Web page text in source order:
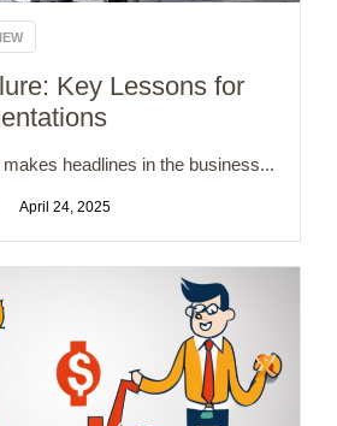
Key Lessons for
headlines in the business...
April 24, 2025